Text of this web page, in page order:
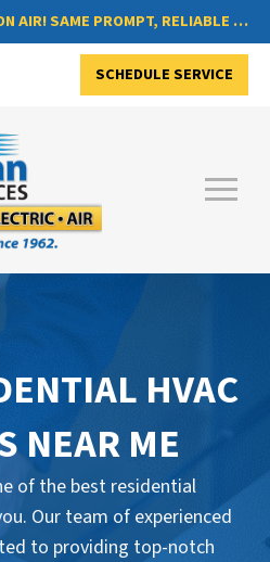
WELTMAN IS NOW PRINCETON AIR! SAME PROMPT, RELIABLE SERVICE, NOW WITH A NEW NAME
SCHEDULE SERVICE
HVAC
NEAR ME
of the best residential
Our team of experienced
to providing top-notch